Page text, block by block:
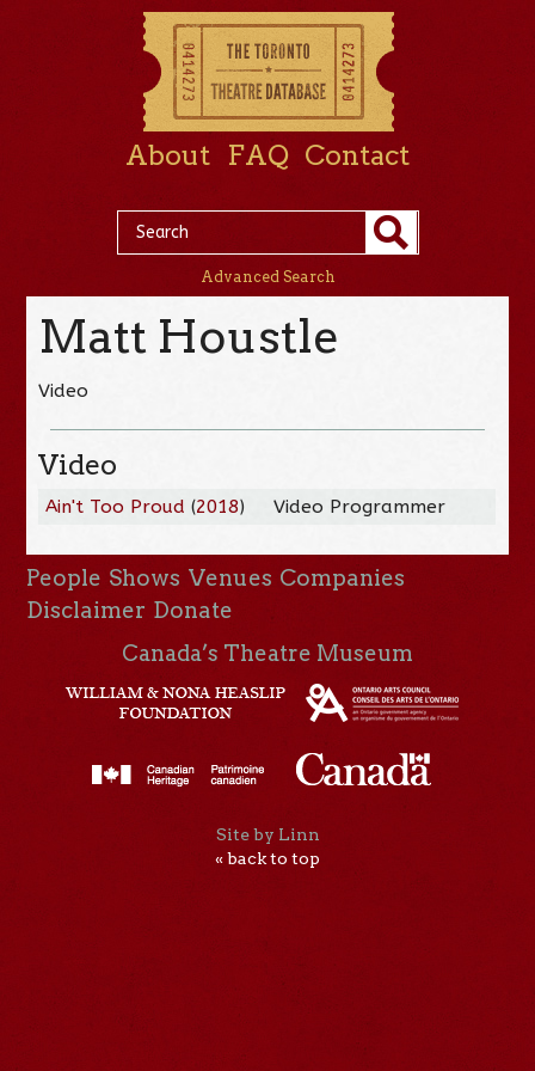
About FAQ Contact
Advanced Search
Matt Houstle
Video
Video
Ain't Too Proud (2018) Video Programmer
People Shows Venues Companies
Disclaimer Donate
Canada’s Theatre Museum
Site by Linn
« back to top